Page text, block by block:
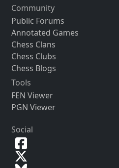
Community
Public Forums
Annotated Games
Chess Clans
Chess Clubs
Chess Blogs
Tools
FEN Viewer
PGN Viewer
Social